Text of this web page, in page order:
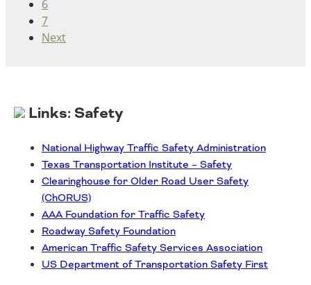
6
7
Next
Links: Safety
National Highway Traffic Safety Administration
Texas Transportation Institute – Safety
Clearinghouse for Older Road User Safety
(ChORUS)
AAA Foundation for Traffic Safety
Roadway Safety Foundation
American Traffic Safety Services Association
US Department of Transportation Safety First